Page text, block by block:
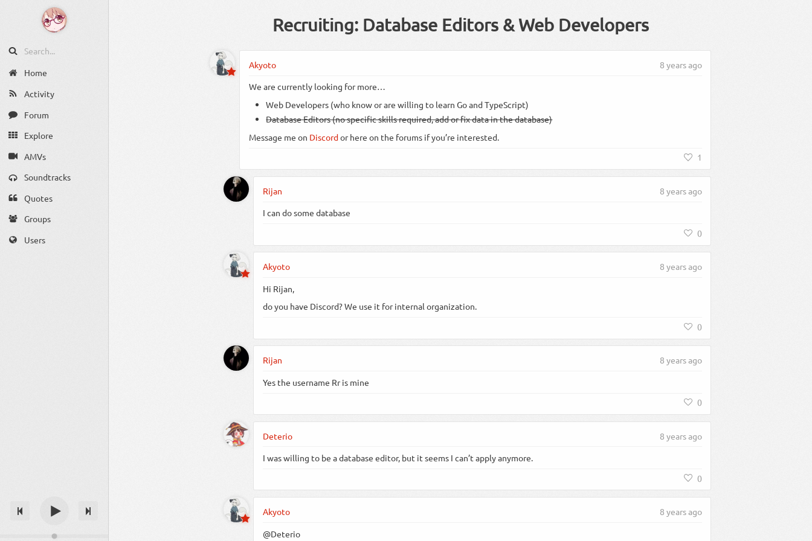
Home
Activity
Forum
Explore
AMVs
Soundtracks
Quotes
Groups
Users
Recruiting: Database Editors & Web Developers
Akyoto 8 years ago
We are currently looking for more…
Web Developers (who know or are willing to learn Go and TypeScript)
Database Editors (no specific skills required, add or fix data in the database)
Message me on Discordor here on the forums if you’re interested.
1
Rijan 8 years ago
I can do some database
0
Akyoto 8 years ago
Hi Rijan,
do you have Discord? We use it for internal organization.
0
Rijan 8 years ago
Yes the username Rr is mine
0
Deterio 8 years ago
I was willing to be a database editor, but it seems I can’t apply anymore.
0
Akyoto 8 years ago
@Deterio